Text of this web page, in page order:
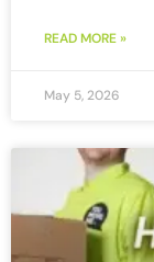
READ MORE »
May 5, 2026